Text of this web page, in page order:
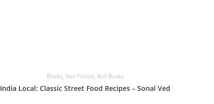
Books,Non Fiction,Roli Books
India Local: Classic Street Food Recipes – Sonal Ved